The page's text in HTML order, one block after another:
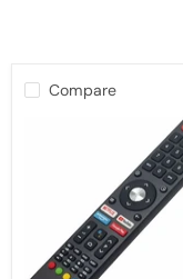
Compare
RCKGNTVT006,
YDX137-
G36